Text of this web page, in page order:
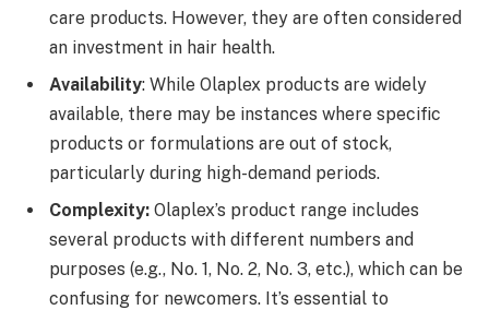
care products. However, they are often considered
an investment in hair health.
Availability: While Olaplex products are widely
available, there may be instances where specific
products or formulations are out of stock,
particularly during high-demand periods.
Complexity: Olaplex’s product range includes
several products with different numbers and
purposes (e.g., No. 1, No. 2, No. 3, etc.), which can be
confusing for newcomers. It’s essential to